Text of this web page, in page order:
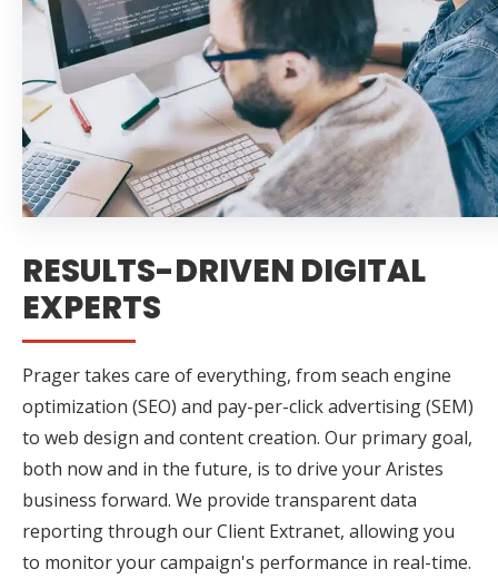
RESULTS-DRIVEN DIGITAL
EXPERTS
Prager takes care of everything, from seach engine
optimization (SEO) and pay-per-click advertising (SEM)
to web design and content creation. Our primary goal,
both now and in the future, is to drive your Aristes
business forward. We provide transparent data
reporting through our Client Extranet, allowing you
to monitor your campaign's performance in real-time.